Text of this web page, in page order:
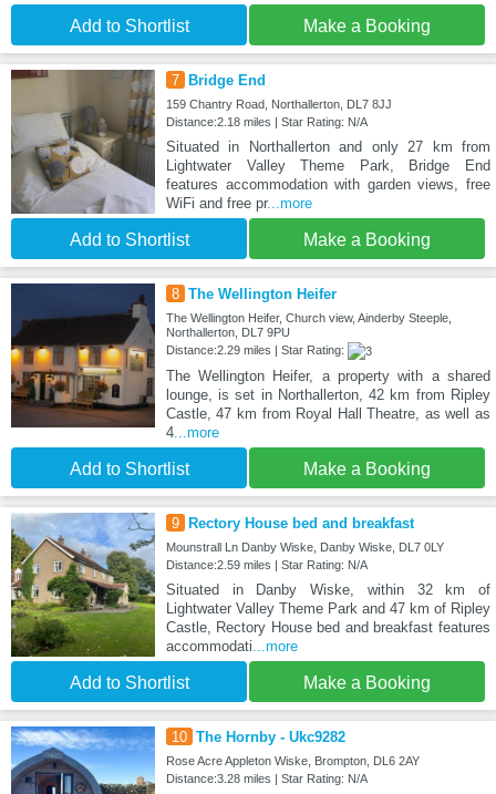
Add to Shortlist Make a Booking
7 Bridge End
159 Chantry Road, Northallerton, DL7 8JJ
Distance:2.18 miles | Star Rating: N/A
Situated in Northallerton and only 27 km from
Lightwater Valley Theme Park, Bridge End
features accommodation with garden views, free
WiFi and free pr...more
Add to Shortlist Make a Booking
8 The Wellington Heifer
The Wellington Heifer, Church view, Ainderby Steeple,
Northallerton, DL7 9PU
Distance:2.29 miles | Star Rating:
The Wellington Heifer, a property with a shared
lounge, is set in Northallerton, 42 km from Ripley
Castle, 47 km from Royal Hall Theatre, as well as
4...more
Add to Shortlist Make a Booking
9 Rectory House bed and breakfast
Mounstrall Ln Danby Wiske, Danby Wiske, DL7 0LY
Distance:2.59 miles | Star Rating: N/A
Situated in Danby Wiske, within 32 km of
Lightwater Valley Theme Park and 47 km of Ripley
Castle, Rectory House bed and breakfast features
accommodati...more
Add to Shortlist Make a Booking
10 The Hornby - Ukc9282
Rose Acre Appleton Wiske, Brompton, DL6 2AY
Distance:3.28 miles | Star Rating: N/A